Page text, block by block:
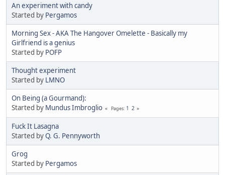
An experiment with candy
Started by Pergamos
Morning Sex - AKA The Hangover Omelette - Basically my
Girlfriend is a genius
Started by POFP
Thought experiment
Started by LMNO
On Being (a Gourmand):
Started by Mundus Imbroglio Pages 1 2
Fuck It Lasagna
Started byQ. G. Pennyworth
Grog
Started by Pergamos